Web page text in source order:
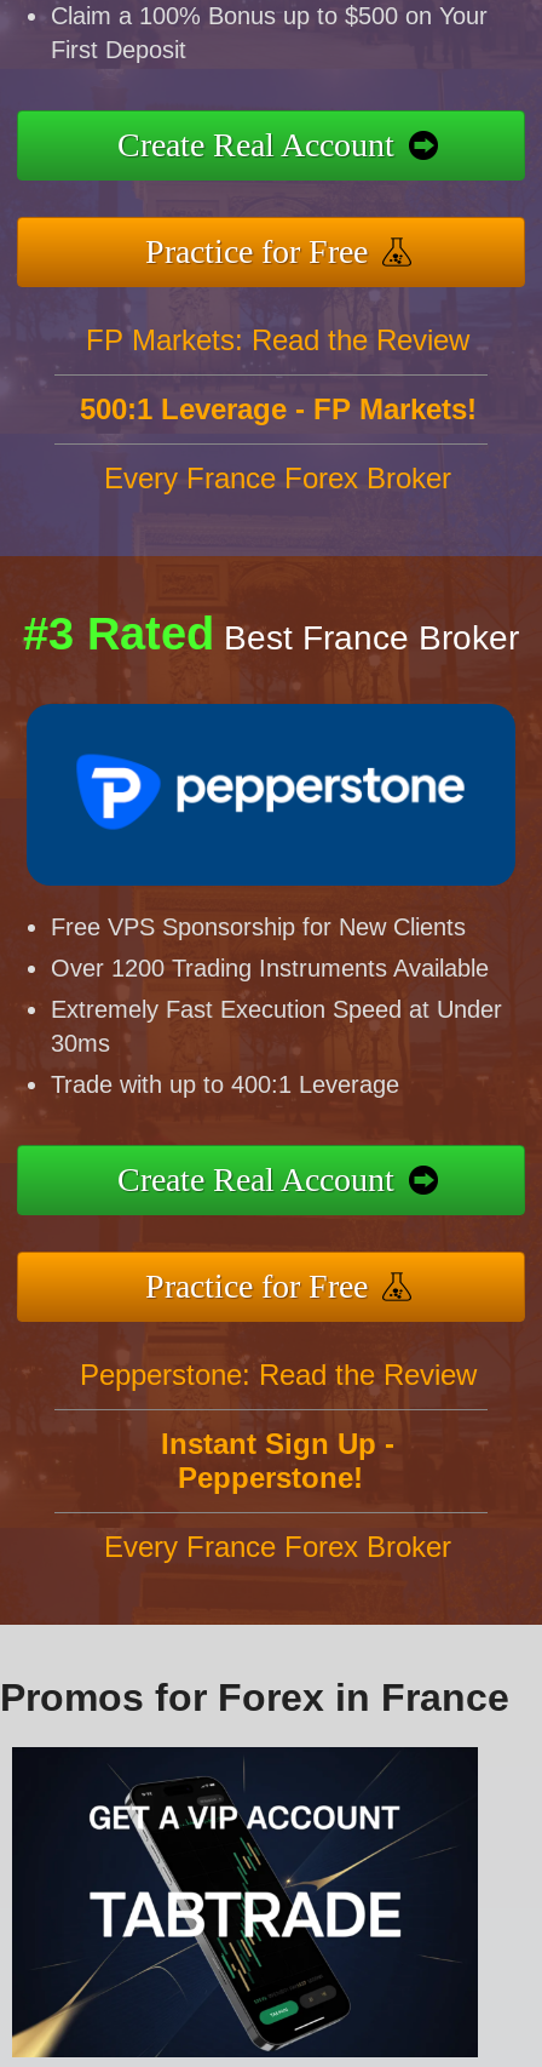
Claim a 100% Bonus up to $500 on Your
First Deposit
Create Real Account
Practice for Free
FP Markets: Read the Review
500:1 Leverage - FP Markets!
Every France Forex Broker
#3 Rated Best France Broker
Free VPS Sponsorship for New Clients
Over 1200 Trading Instruments Available
Extremely Fast Execution Speed at Under
30ms
Trade with up to 400:1 Leverage
Create Real Account
Practice for Free
Pepperstone: Read the Review
Instant Sign Up -
Pepperstone!
Every France Forex Broker
Promos for Forex in France